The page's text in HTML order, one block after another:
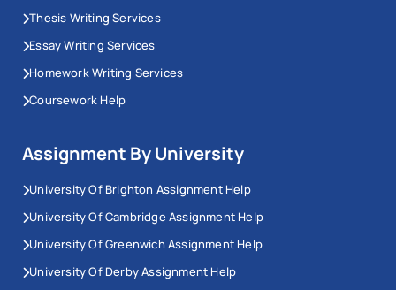
Thesis Writing Services
Essay Writing Services
Homework Writing Services
Coursework Help
Assignment By University
University Of Brighton Assignment Help
University Of Cambridge Assignment Help
University Of Greenwich Assignment Help
University Of Derby Assignment Help